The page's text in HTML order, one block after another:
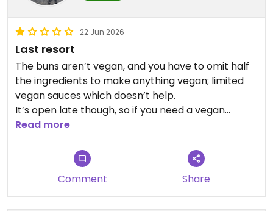
22 Jun 2026
Last resort
The buns aren’t vegan, and you have to omit half
the ingredients to make anything vegan; limited
vegan sauces which doesn’t help.
It’s open late though, so if you need a vegan
sausage to save you at the end of a long day, this
place exists.
Updated from previous review on 2026-06-22
Read more
Comment Share